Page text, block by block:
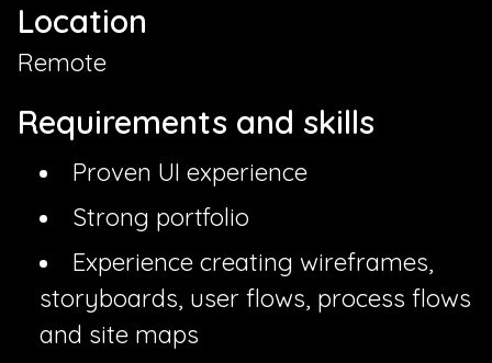
Location
Remote
Requirements and skills
Proven UI experience
Strong portfolio
Experience creating wireframes,
storyboards, user flows, process flows
and site maps